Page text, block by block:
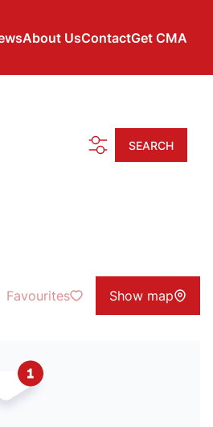
About UsContactGet CMA
SEARCH
Favourites Show map